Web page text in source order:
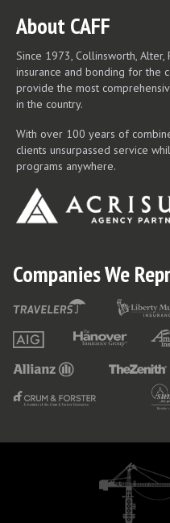
About CAFF
Since 1973, Collinsworth,
insurance and bonding for the
provide the most
in the country.
With over 100 years of
clients unsurpassed service
programs anywhere.
Companies We